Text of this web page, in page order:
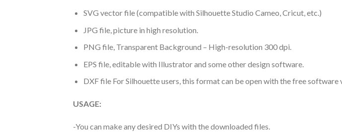
SVG vector file (compatible with Silhouette Studio Cameo, Cricut, etc.)
JPG file, picture in high resolution.
PNG file, Transparent Background – High-resolution 300 dpi.
EPS file, editable with Illustrator and some other design software.
DXF file For Silhouette users, this format can be open with the free software
USAGE:
-You can make any desired DIYs with the downloaded files.